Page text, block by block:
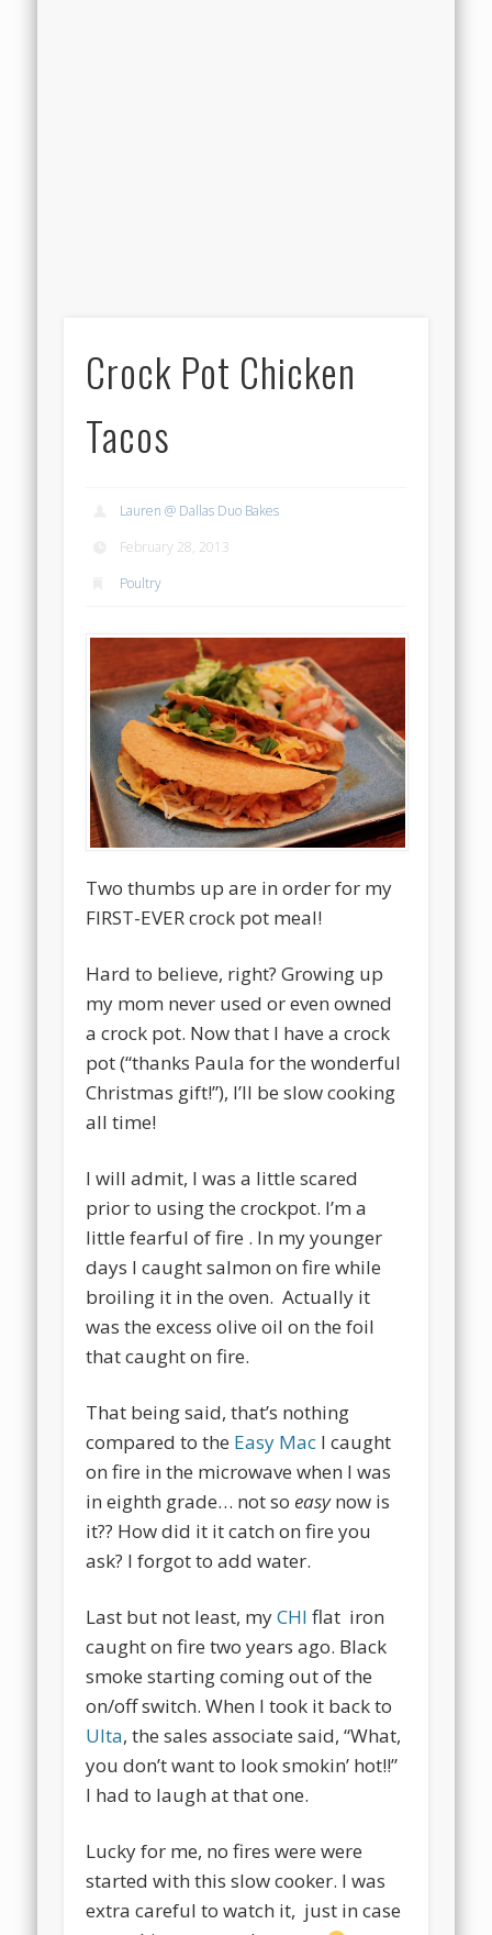
Crock Pot Chicken
Tacos
Lauren @ Dallas Duo Bakes
February 28, 2013
Poultry
Two thumbs up are in order for my
FIRST-EVER crock pot meal!
Hard to believe, right? Growing up
my mom never used or even owned
a crock pot. Now that I have a crock
pot (“thanks Paula for the wonderful
Christmas gift!”), I’ll be slow cooking
all time!
I will admit, I was a little scared
prior to using the crockpot. I’m a
little fearful of fire . In my younger
days I caught salmon on fire while
broiling it in the oven. Actually it
was the excess olive oil on the foil
that caught on fire.
That being said, that’s nothing
compared to the Easy Mac I caught
on fire in the microwave when I was
in eighth grade… not soeasynow is
it?? How did it it catch on fire you
ask? I forgot to add water.
Last but not least, myCHI flat iron
caught on fire two years ago. Black
smoke starting coming out of the
on/off switch. When I took it back to
Ulta, the sales associate said, “What,
you don’t want to look smokin’ hot!!”
I had to laugh at that one.
Lucky for me, no fires were were
started with this slow cooker. I was
extra careful to watch it, just in case